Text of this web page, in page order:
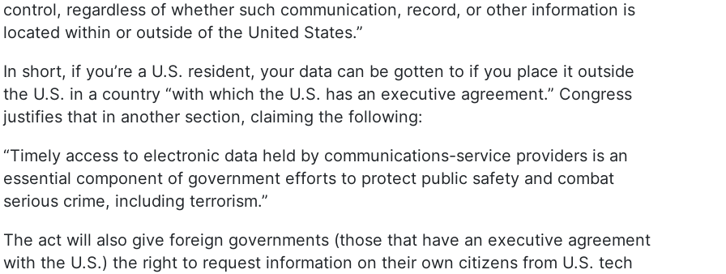
control, regardless of whether such communication, record, or other information is
located within or outside of the United States.”
In short, if you’re a U.S. resident, your data can be gotten to if you place it outside
the U.S. in a country “with which the U.S. has an executive agreement.” Congress
justifies that in another section, claiming the following:
“Timely access to electronic data held by communications-service providers is an
essential component of government efforts to protect public safety and combat
serious crime, including terrorism.”
The act will also give foreign governments (those that have an executive agreement
with the U.S.) the right to request information on their own citizens from U.S. tech